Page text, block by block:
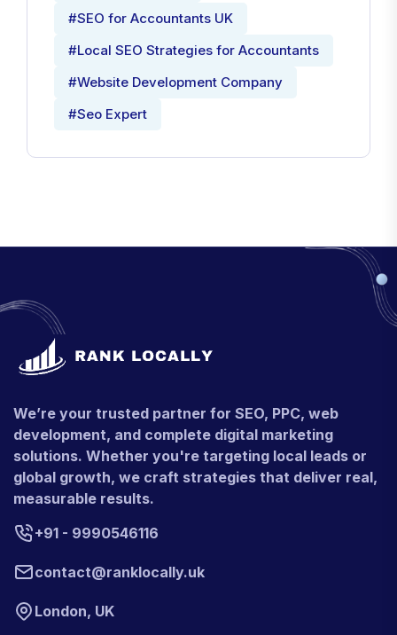
#SEO for Accountants UK
#Local SEO Strategies for Accountants
#Website Development Company
#Seo Expert
We’re your trusted partner for SEO, PPC, web
development, and complete digital marketing
solutions. Whether you're targeting local leads or
global growth, we craft strategies that deliver real,
measurable results.
+91 - 9990546116
contact@ranklocally.uk
London, UK